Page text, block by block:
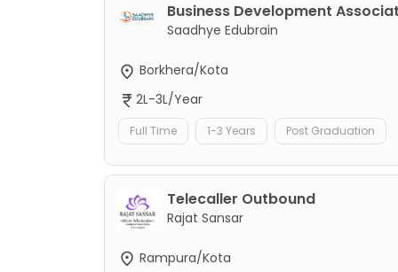
Business Development
Saadhye Edubrain
Borkhera/Kota
2L-3L/Year
Full Time 1-3 Years Post Graduation
Telecaller Outbound
Rajat Sansar
Rampura/Kota